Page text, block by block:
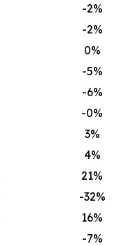
-2%
-2%
0%
-5%
-6%
-0%
3%
4%
21%
-32%
16%
-7%